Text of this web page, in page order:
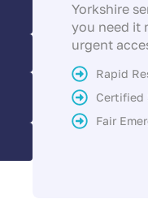
Yorkshire
you need it
urgent
Rapid
Certified
Fair